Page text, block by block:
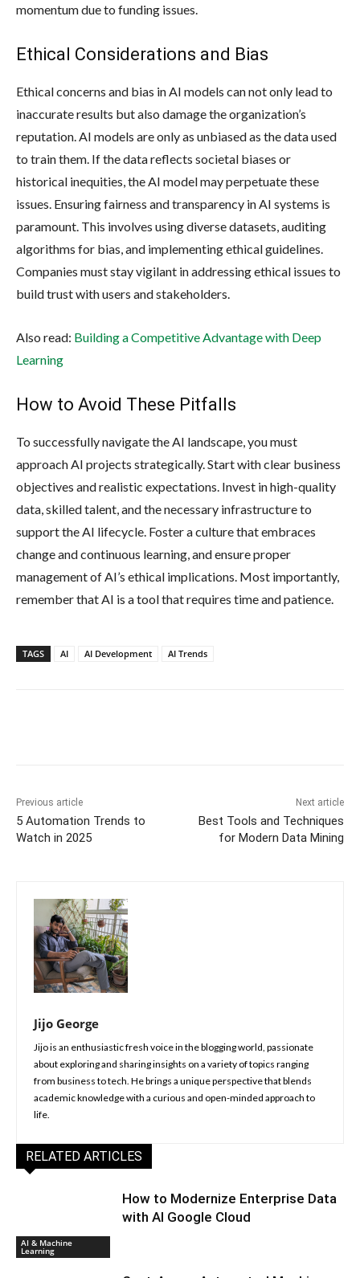
momentum due to funding issues.
Ethical Considerations and Bias
Ethical concerns and bias in AI models can not only lead to
inaccurate results but also damage the organization’s
reputation. AI models are only as unbiased as the data used
to train them. If the data reflects societal biases or
historical inequities, the AI model may perpetuate these
issues. Ensuring fairness and transparency in AI systems is
paramount. This involves using diverse datasets, auditing
algorithms for bias, and implementing ethical guidelines.
Companies must stay vigilant in addressing ethical issues to
build trust with users and stakeholders.
Also read: Building a Competitive Advantage with Deep
Learning
How to Avoid These Pitfalls
To successfully navigate the AI landscape, you must
approach AI projects strategically. Start with clear business
objectives and realistic expectations. Invest in high-quality
data, skilled talent, and the necessary infrastructure to
support the AI lifecycle. Foster a culture that embraces
change and continuous learning, and ensure proper
management of AI’s ethical implications. Most importantly,
remember that AI is a tool that requires time and patience.
TAGS AI AI Development AI Trends
Previous article
5 Automation Trends to
Watch in 2025
Next article
Best Tools and Techniques
for Modern Data Mining
Jijo George
Jijo is an enthusiastic fresh voice in the blogging world, passionate
about exploring and sharing insights on a variety of topics ranging
from business to tech. He brings a unique perspective that blends
academic knowledge with a curious and open-minded approach to
life.
RELATED ARTICLES
AI & Machine
Learning
How to Modernize Enterprise Data
with AI Google Cloud